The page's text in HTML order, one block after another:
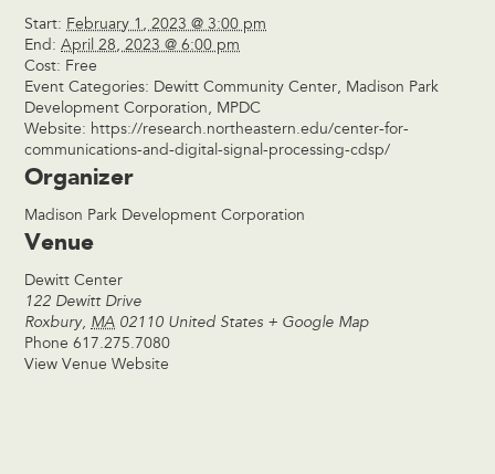
Start: February 1, 2023 @ 3:00 pm
End: April 28, 2023 @ 6:00 pm
Cost: Free
Event Categories: Dewitt Community Center, Madison Park
Development Corporation, MPDC
Website: https://research.northeastern.edu/center-for-
communications-and-digital-signal-processing-cdsp/
Organizer
Madison Park Development Corporation
Venue
Dewitt Center
122 Dewitt Drive
Roxbury, MA 02110 United States + Google Map
Phone 617.275.7080
View Venue Website